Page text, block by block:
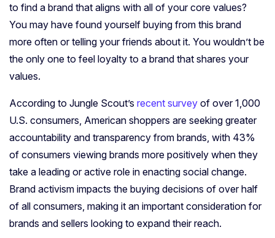
to find a brand that aligns with all of your core values?
You may have found yourself buying from this brand
more often or telling your friends about it. You wouldn’t be
the only one to feel loyalty to a brand that shares your
values.
According to Jungle Scout’s recent survey of over 1,000
U.S. consumers, American shoppers are seeking greater
accountability and transparency from brands, with 43%
of consumers viewing brands more positively when they
take a leading or active role in enacting social change.
Brand activism impacts the buying decisions of over half
of all consumers, making it an important consideration for
brands and sellers looking to expand their reach.